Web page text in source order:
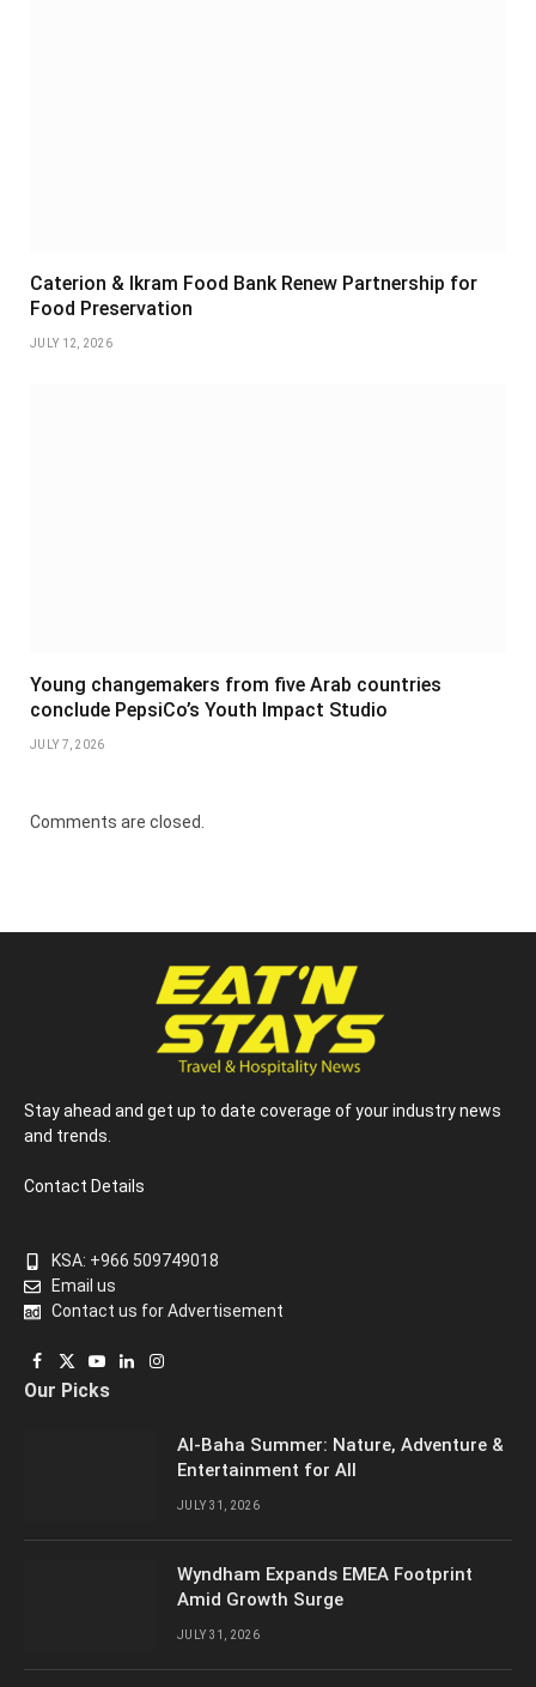
Caterion & Ikram Food Bank Renew Partnership for
Food Preservation
JULY 12, 2026
Young changemakers from five Arab countries
conclude PepsiCo’s Youth Impact Studio
JULY 7, 2026
Comments are closed.
Stay ahead and get up to date coverage of your industry news
and trends.
Contact Details
KSA: +966 509749018
Email us
Contact us for Advertisement
Facebook
X
(Twitter)
YouTube
LinkedInInstagram
Our Picks
Al-Baha Summer: Nature, Adventure &
Entertainment for All
JULY 31, 2026
Wyndham Expands EMEA Footprint
Amid Growth Surge
JULY 31, 2026